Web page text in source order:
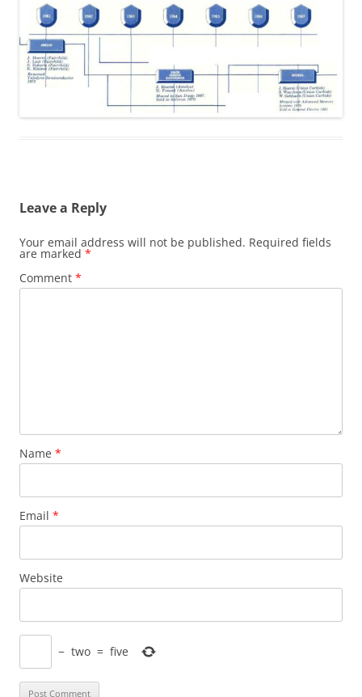
Leave a Reply
Your email address will not be published. Required fields
are marked *
Comment *
Name *
Email *
Website
− two = five